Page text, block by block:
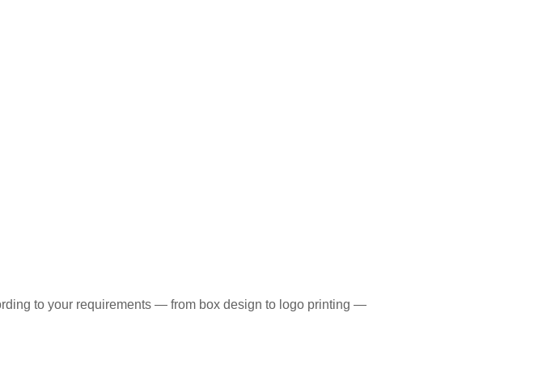
to your requirements — from box design to logo printing —